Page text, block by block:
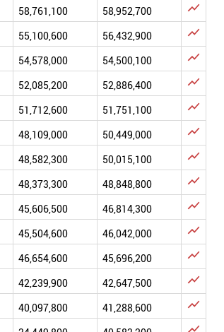
58,761,100 58,952,700 
55,100,600 56,432,900 
54,578,000 54,500,100 
52,085,200 52,886,400 
51,712,600 51,751,100 
48,109,000 50,449,000 
48,582,300 50,015,100 
48,373,300 48,848,800 
45,606,500 46,814,300 
45,504,600 46,042,000 
46,654,600 45,696,200 
42,239,900 42,647,500 
40,097,800 41,288,600 